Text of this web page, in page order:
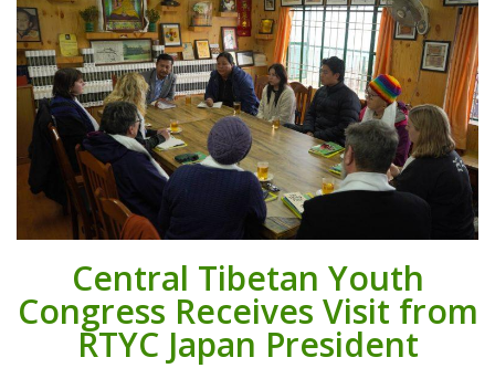
Central Tibetan Youth
Congress Receives Visit from
RTYC Japan President